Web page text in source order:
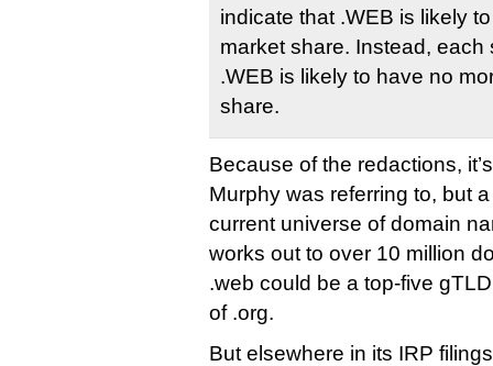
indicate that .WEB is likely
market share. Instead,
.WEB is likely to have no
share.
Because of the redactions,
Murphy was referring to, but
current universe of domain
works out to over 10 million
.web could be a top-five
of .org.
But elsewhere in its IRP